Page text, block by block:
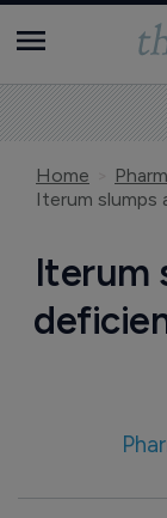
Home
Iterum